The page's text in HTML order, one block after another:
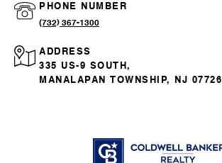
PHONE NUMBER
(732) 367-1300
ADDRESS
335 US-9 SOUTH,
MANALAPAN TOWNSHIP, NJ 07726